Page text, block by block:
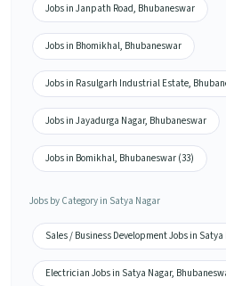
Jobs in Janpath Road, Bhubaneswar
Jobs in Bhomikhal, Bhubaneswar
Jobs in Rasulgarh Industrial Estate,
Jobs in Jayadurga Nagar, Bhubaneswar
Jobs in Bomikhal, Bhubaneswar (33)
Jobs by Category in Satya Nagar
Sales / Business Development Jobs in
Electrician Jobs in Satya Nagar,